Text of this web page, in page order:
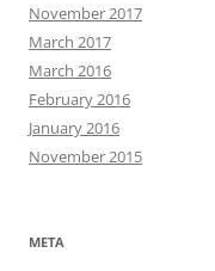
November 2017
March 2017
March 2016
February 2016
January 2016
November 2015
META